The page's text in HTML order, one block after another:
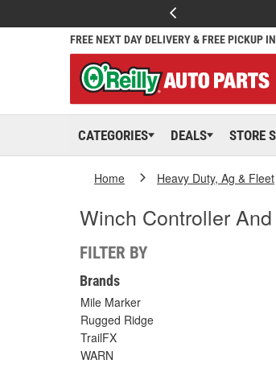
FREE NEXT DAY DELIVERY & FREE PICKUP
CATEGORIES DEALS STORE
Home Heavy Duty, Ag & Fleet
Winch Controller
FILTER BY
Brands
Mile Marker
Rugged Ridge
TrailFX
WARN